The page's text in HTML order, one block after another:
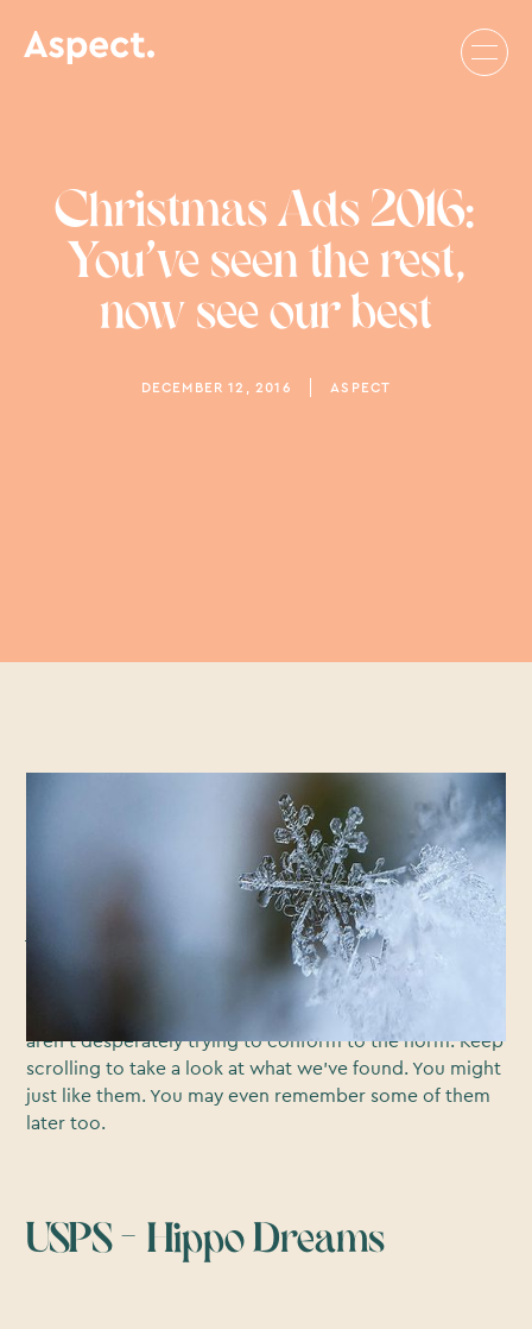
Christmas Ads 2016:
You’ve seen the rest,
now see our best
DECEMBER 12, 2016 ASPECT
If you’ve watched television or been on the internet
this month, you’ve probably seen lots of Christmas ads,
most of which you’re now struggling to recall. You may
have even found yourself a bit desensitised to the tear
jerkers. And you’re not alone. The melancholic
melodies, the touching moments, the knowing smiles.
It’s all got a bit formulaic. That’s why we’re taking the
road less travelled this year and looking at those that
aren’t desperately trying to conform to the norm. Keep
scrolling to take a look at what we’ve found. You might
just like them. You may even remember some of them
later too.
USPS – Hippo Dreams